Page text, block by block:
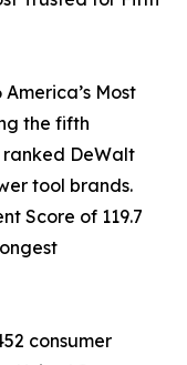
Most
the fifth
ranked DeWalt
tool brands.
Score of 119.7
consumer